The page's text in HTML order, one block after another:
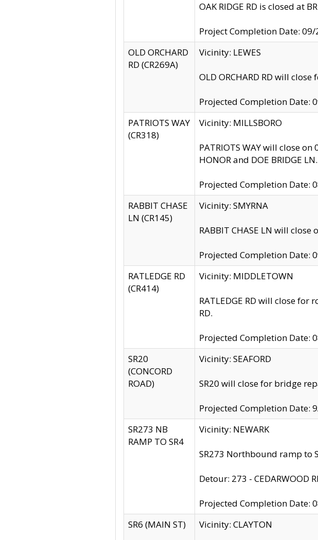
OAK RIDGE RD is closed at
Project Completion Date:
OLD ORCHARD
RD (CR269A)
Vicinity: LEWES
OLD ORCHARD RD will
Projected Completion Date:
PATRIOTS WAY
(CR318)
Vicinity: MILLSBORO
PATRIOTS WAY will close
HONOR and DOE BRIDGE LN.
Projected Completion Date:
RABBIT CHASE
LN (CR145)
Vicinity: SMYRNA
RABBIT CHASE LN will
Projected Completion Date:
RATLEDGE RD
(CR414)
Vicinity: MIDDLETOWN
RATLEDGE RD will close for
RD.
Projected Completion Date:
SR20
(CONCORD
ROAD)
Vicinity: SEAFORD
SR20 will close for bridge
Projected Completion Date:
SR273 NB
RAMP TO SR4
Vicinity: NEWARK
SR273 Northbound ramp to
Detour: 273 - CEDARWOOD
Projected Completion Date:
SR6 (MAIN ST)
Vicinity: CLAYTON